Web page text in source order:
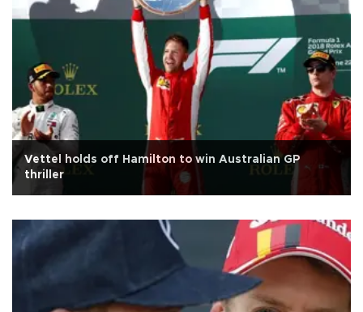
Vettel holds off Hamilton to win Australian GP
thriller